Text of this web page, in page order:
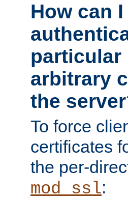
How can
particular
arbitrary
the
To force
certificates
the per-
mod_ssl: